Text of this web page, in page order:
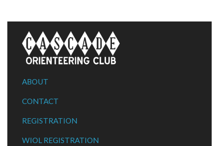
ABOUT
CONTACT
REGISTRATION
WIOL REGISTRATION